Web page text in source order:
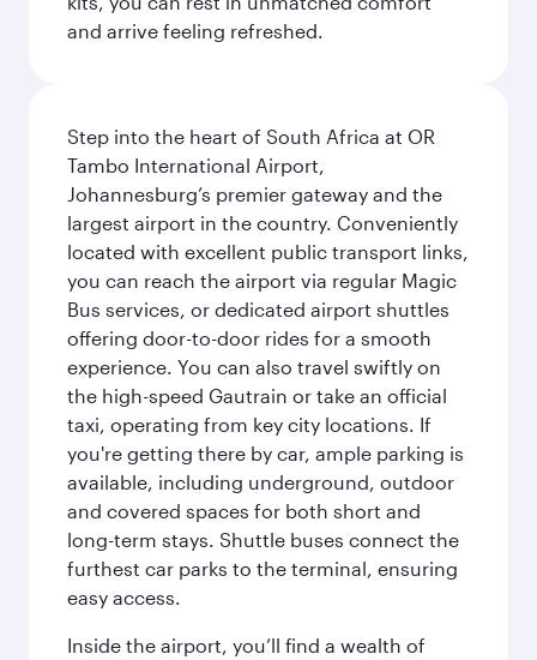
and arrive feeling refreshed.
Step into the heart of South Africa at OR
Tambo International Airport,
Johannesburg’s premier gateway and the
largest airport in the country. Conveniently
located with excellent public transport links,
you can reach the airport via regular Magic
Bus services, or dedicated airport shuttles
offering door-to-door rides for a smooth
experience. You can also travel swiftly on
the high-speed Gautrain or take an official
taxi, operating from key city locations. If
you're getting there by car, ample parking is
available, including underground, outdoor
and covered spaces for both short and
long-term stays. Shuttle buses connect the
furthest car parks to the terminal, ensuring
easy access.
Inside the airport, you’ll find a wealth of